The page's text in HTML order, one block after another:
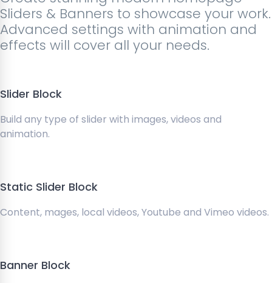
Sliders & Banners to showcase your work.
Advanced settings with animation and
effects will cover all your needs.
Slider Block
Build any type of slider with images, videos and
animation.
Static Slider Block
Content, mages, local videos, Youtube and Vimeo videos.
Banner Block